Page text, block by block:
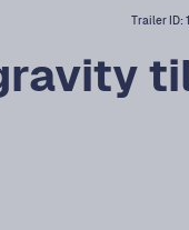
Trailer ID: